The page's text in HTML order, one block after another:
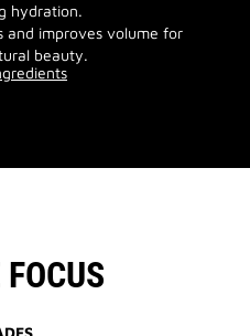
hydration.
and improves volume for
beauty.